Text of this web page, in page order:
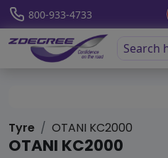
800-933-4733
Tyre OTANI KC2000
OTANI KC2000